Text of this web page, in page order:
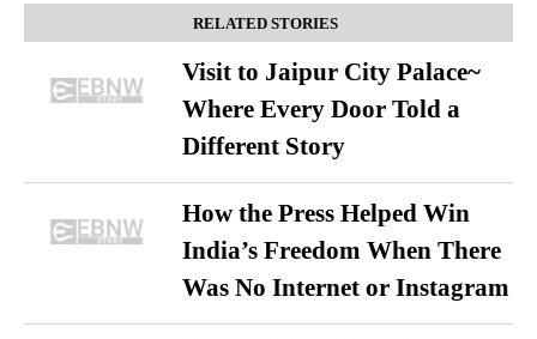
RELATED STORIES
Visit to Jaipur City Palace~
Where Every Door Told a
Different Story
How the Press Helped Win
India’s Freedom When There
Was No Internet or Instagram